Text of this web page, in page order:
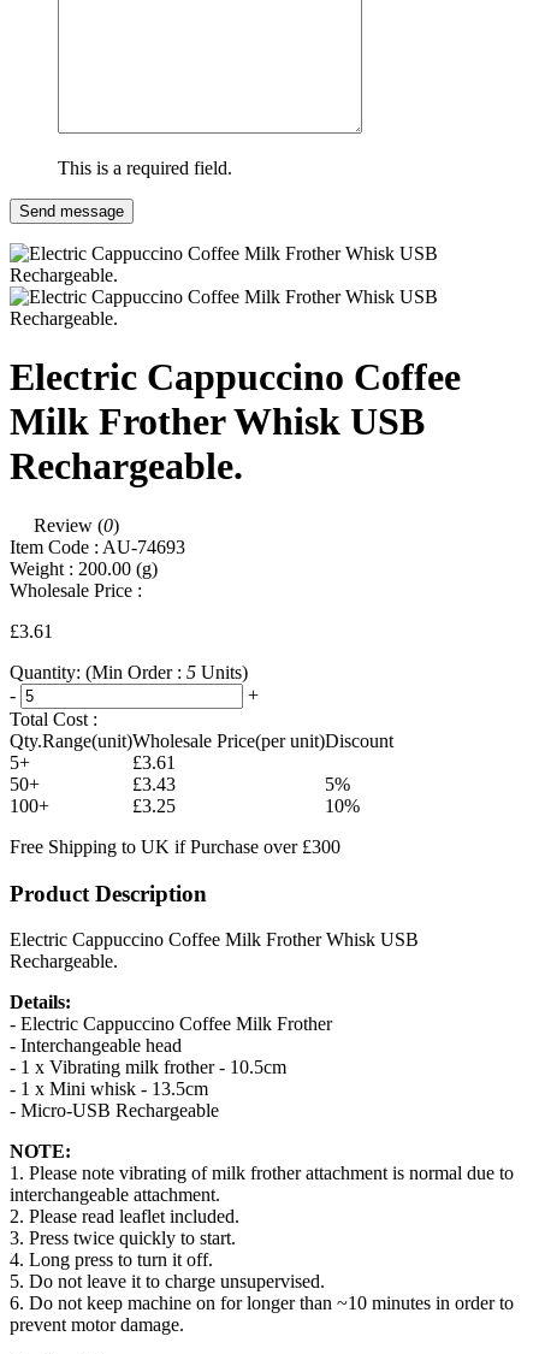
This is a required field.
Send message
Electric Cappuccino Coffee
Milk Frother Whisk USB
Rechargeable.
Review (0)
Item Code : AU-74693
Weight : 200.00 (g)
Wholesale Price :
£3.61
Quantity: (Min Order : 5 Units)
-
+
Total Cost :
Qty.Range(unit)Wholesale Price(per unit)Discount
5+
£3.61
50+
£3.43
5%
100+
£3.25
10%
Free Shipping to UK if Purchase over £300
Product Description
Electric Cappuccino Coffee Milk Frother Whisk USB
Rechargeable.
Details:
- Electric Cappuccino Coffee Milk Frother
- Interchangeable head
- 1 x Vibrating milk frother - 10.5cm
- 1 x Mini whisk - 13.5cm
- Micro-USB Rechargeable
NOTE:
1. Please note vibrating of milk frother attachment is normal due to
interchangeable attachment.
2. Please read leaflet included.
3. Press twice quickly to start.
4. Long press to turn it off.
5. Do not leave it to charge unsupervised.
6. Do not keep machine on for longer than ~10 minutes in order to
prevent motor damage.